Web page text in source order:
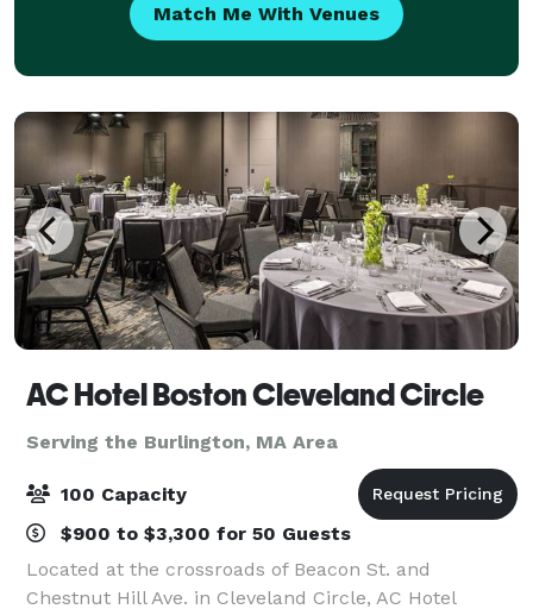
Match Me With Venues
AC Hotel Boston Cleveland Circle
Serving the Burlington, MA Area
100 Capacity
$900 to $3,300 for 50 Guests
Located at the crossroads of Beacon St. and
Chestnut Hill Ave. in Cleveland Circle, AC Hotel